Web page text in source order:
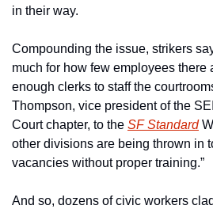
in their way.
Compounding the issue, strikers
much for how few employees there
enough clerks to staff the
Thompson, vice president of the
Court chapter, to the SF Standard
other divisions are being thrown in
vacancies without proper training.”
And so, dozens of civic workers